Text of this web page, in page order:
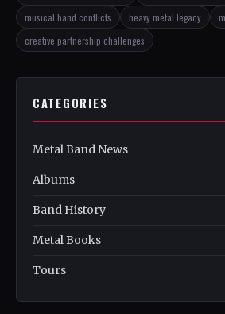
musical band conflicts
heavy metal legacy
creative partnership challenges
CATEGORIES
Metal Band News
Albums
Band History
Metal Books
Tours